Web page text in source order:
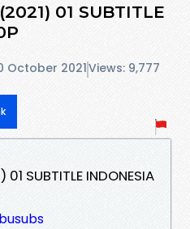
01 SUBTITLE
October 2021Views: 9,777
SUBTITLE INDONESIA